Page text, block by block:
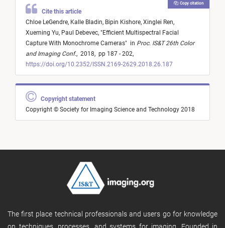
Cite this article
Chloe LeGendre, Kalle Bladin, Bipin Kishore, Xinglei Ren,
Xueming Yu, Paul Debevec, "Efficient Multispectral Facial
Capture With Monochrome Cameras" in Proc. IS&T 26th Color
and Imaging Conf., 2018, pp 187 - 202,
https://doi.org/10.2352/ISSN.2169-2629.2018.26.187
Copy citation
Copyright statement
Copyright © Society for Imaging Science and Technology 2018
The first place technical professionals and users go for knowledge
on techniques, processes, and systems for imaging. Founded in